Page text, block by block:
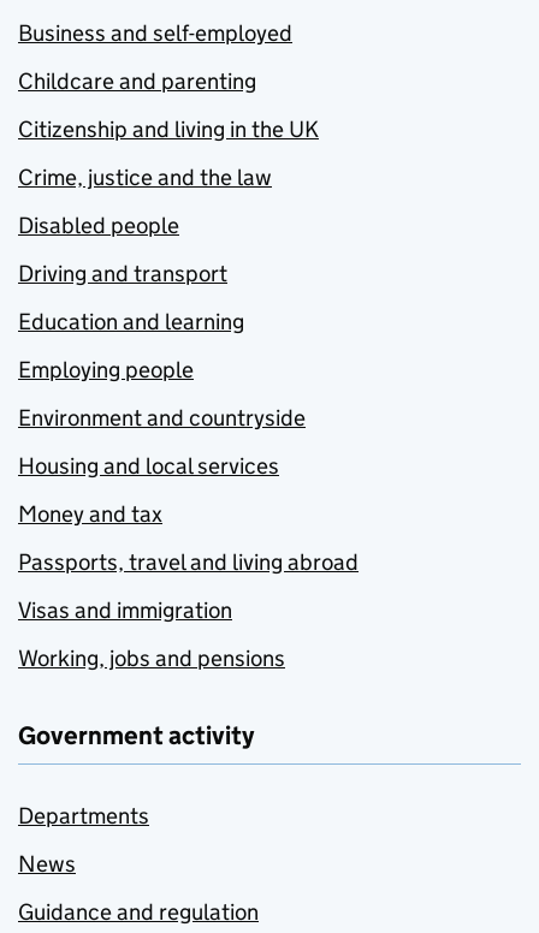
Business and self-employed
Childcare and parenting
Citizenship and living in the UK
Crime, justice and the law
Disabled people
Driving and transport
Education and learning
Employing people
Environment and countryside
Housing and local services
Money and tax
Passports, travel and living abroad
Visas and immigration
Working, jobs and pensions
Government activity
Departments
News
Guidance and regulation